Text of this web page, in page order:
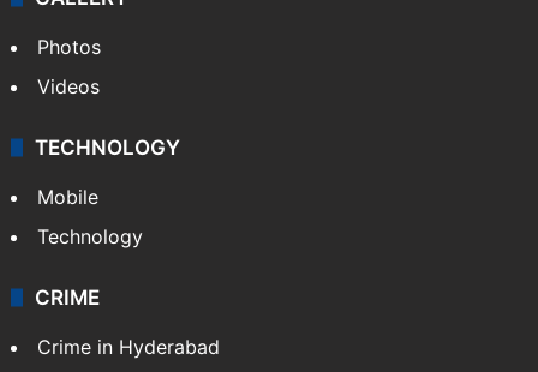
Photos
Videos
TECHNOLOGY
Mobile
Technology
CRIME
Crime in Hyderabad